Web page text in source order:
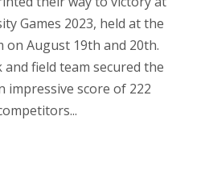
Games 2023, held at the
on August 19th and 20th.
and field team secured the
impressive score of 222